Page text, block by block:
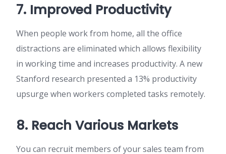
7. Improved Productivity
When people work from home, all the office
distractions are eliminated which allows flexibility
in working time and increases productivity. A new
Stanford research presented a 13% productivity
upsurge when workers completed tasks remotely.
8. Reach Various Markets
You can recruit members of your sales team from